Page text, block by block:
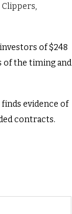
of $248
of the timing and
evidence of
contracts.